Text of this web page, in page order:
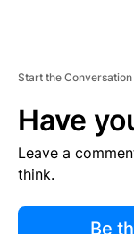
Start the Conversation
Have
Leave a
think.
Be